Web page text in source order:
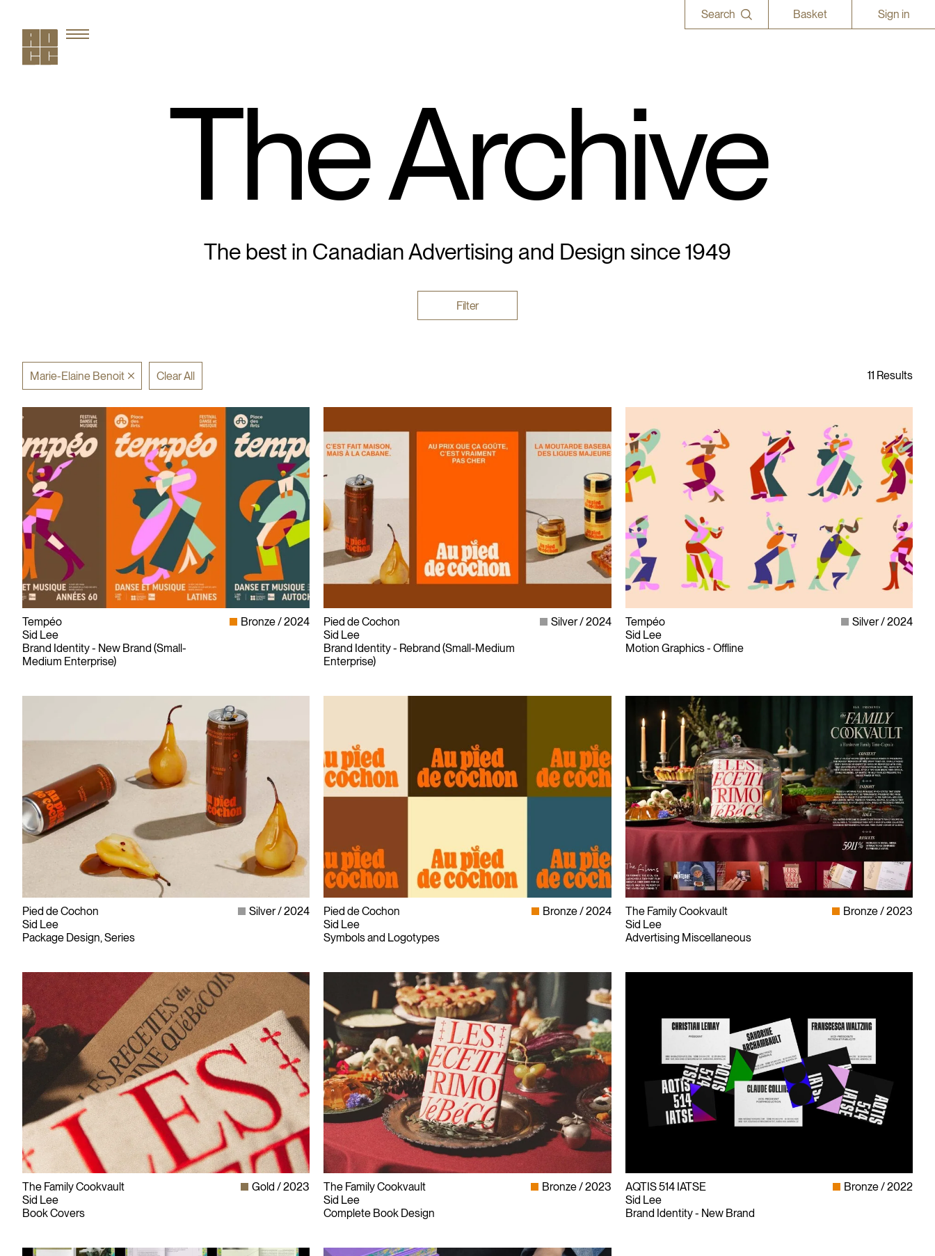
Search Basket Sign in
The Archive
The best in Canadian Advertising and Design since 1949
Filter
Marie-Elaine Benoit Clear All
Tempéo
Sid Lee
Brand Identity - New Brand (Small-
Medium Enterprise)
Bronze 2024
Pied de Cochon
Sid Lee
Brand Identity - Rebrand (Small-Medium
Enterprise)
Silver 2024
Tempéo
Sid Lee
Motion Graphics - Offline
Silver 2024
Pied de Cochon
Sid Lee
Package Design, Series
Silver 2024
Pied de Cochon
Sid Lee
Symbols and Logotypes
Bronze 2024
The Family Cookvault
Sid Lee
Advertising Miscellaneous
Bronze 2023
The Family Cookvault
Sid Lee
Book Covers
Gold 2023
The Family Cookvault
Sid Lee
Complete Book Design
Bronze 2023
AQTIS 514 IATSE
Sid Lee
Brand Identity - New Brand
Bronze 2022